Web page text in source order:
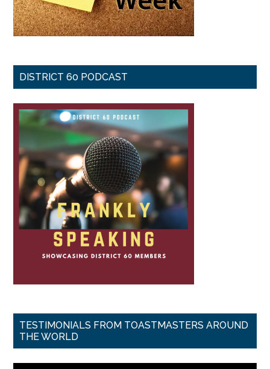
DISTRICT 60 PODCAST
TESTIMONIALS FROM TOASTMASTERS AROUND
THE WORLD